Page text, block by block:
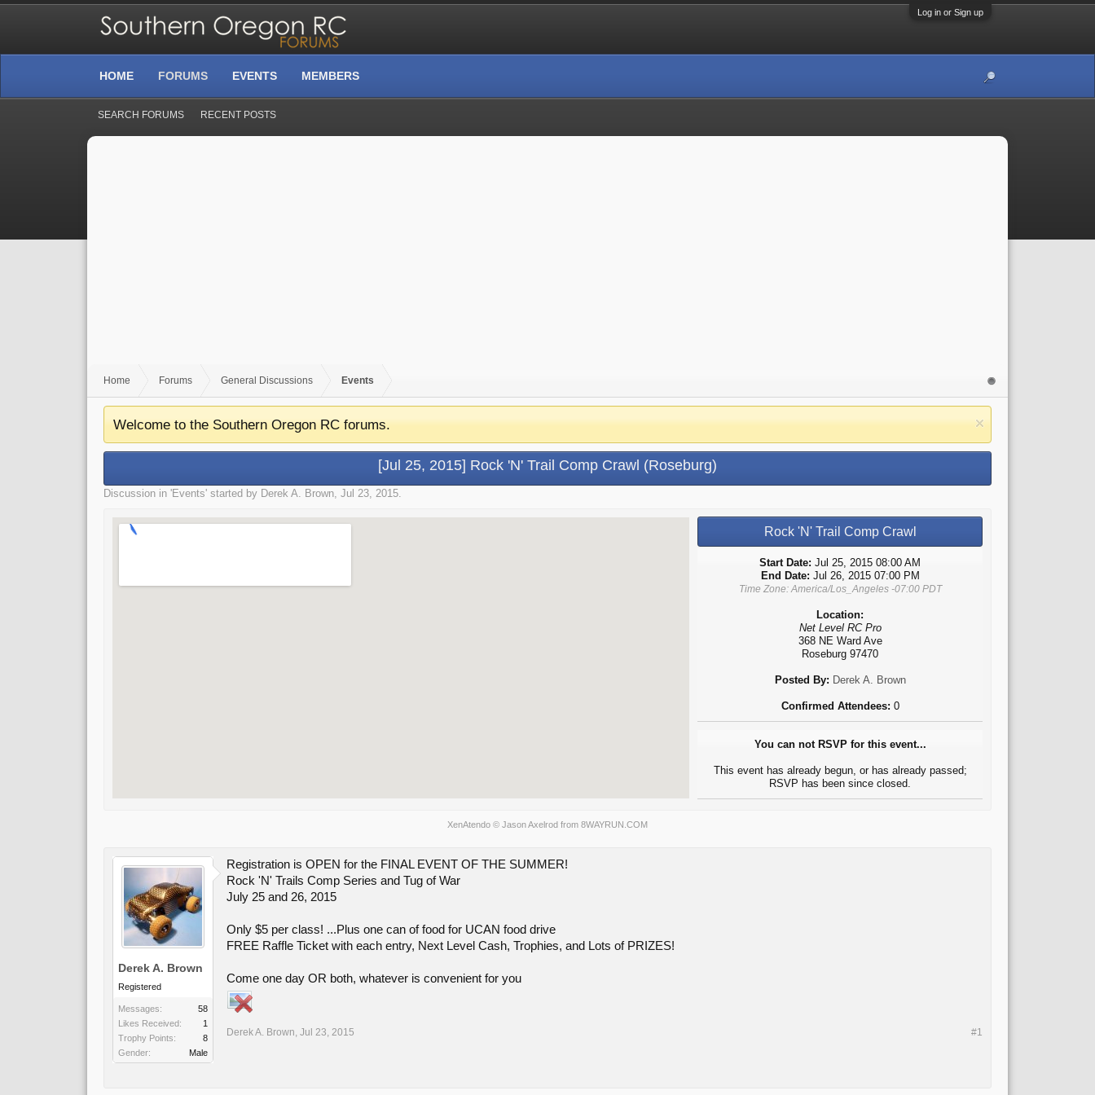
Log in or Sign up
Home Forums General Discussions Events
Welcome to the Southern Oregon RC forums.
[Jul 25, 2015] Rock 'N' Trail Comp Crawl (Roseburg)
Discussion in 'Events' started by Derek A. Brown, Jul 23, 2015.
Rock 'N' Trail Comp Crawl
Start Date: Jul 25, 2015 08:00 AM
End Date: Jul 26, 2015 07:00 PM
Time Zone: America/Los_Angeles -07:00 PDT
Location:
Net Level RC Pro
368 NE Ward Ave
Roseburg 97470
Posted By: Derek A. Brown
Confirmed Attendees: 0
You can not RSVP for this event...
This event has already begun, or has already passed;
RSVP has been since closed.
XenAtendo © Jason Axelrod from 8WAYRUN.COM
Derek A. Brown
Registered
Messages:
58
Likes Received:
1
Trophy Points:
8
Gender:
Male
Registration is OPEN for the FINAL EVENT OF THE SUMMER!
Rock 'N' Trails Comp Series and Tug of War
July 25 and 26, 2015
Only $5 per class! ...Plus one can of food for UCAN food drive
FREE Raffle Ticket with each entry, Next Level Cash, Trophies, and Lots of PRIZES!
Come one day OR both, whatever is convenient for you
Derek A. Brown, Jul 23, 2015 #1
HOME FORUMS
SEARCH FORUMS RECENT POSTS
EVENTS MEMBERS